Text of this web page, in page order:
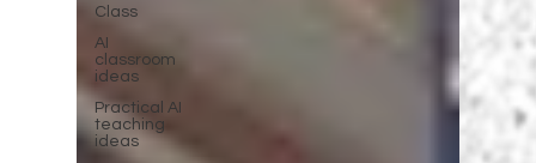
Class
AI
classroom
ideas
Practical AI
teaching
ideas